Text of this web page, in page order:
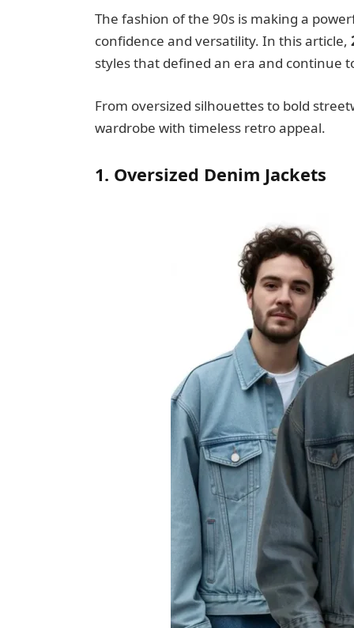
The fashion of the 90s is making a
confidence and versatility. In this article,
styles that defined an era and continue
From oversized silhouettes to bold
wardrobe with timeless retro appeal.
1. Oversized Denim Jackets